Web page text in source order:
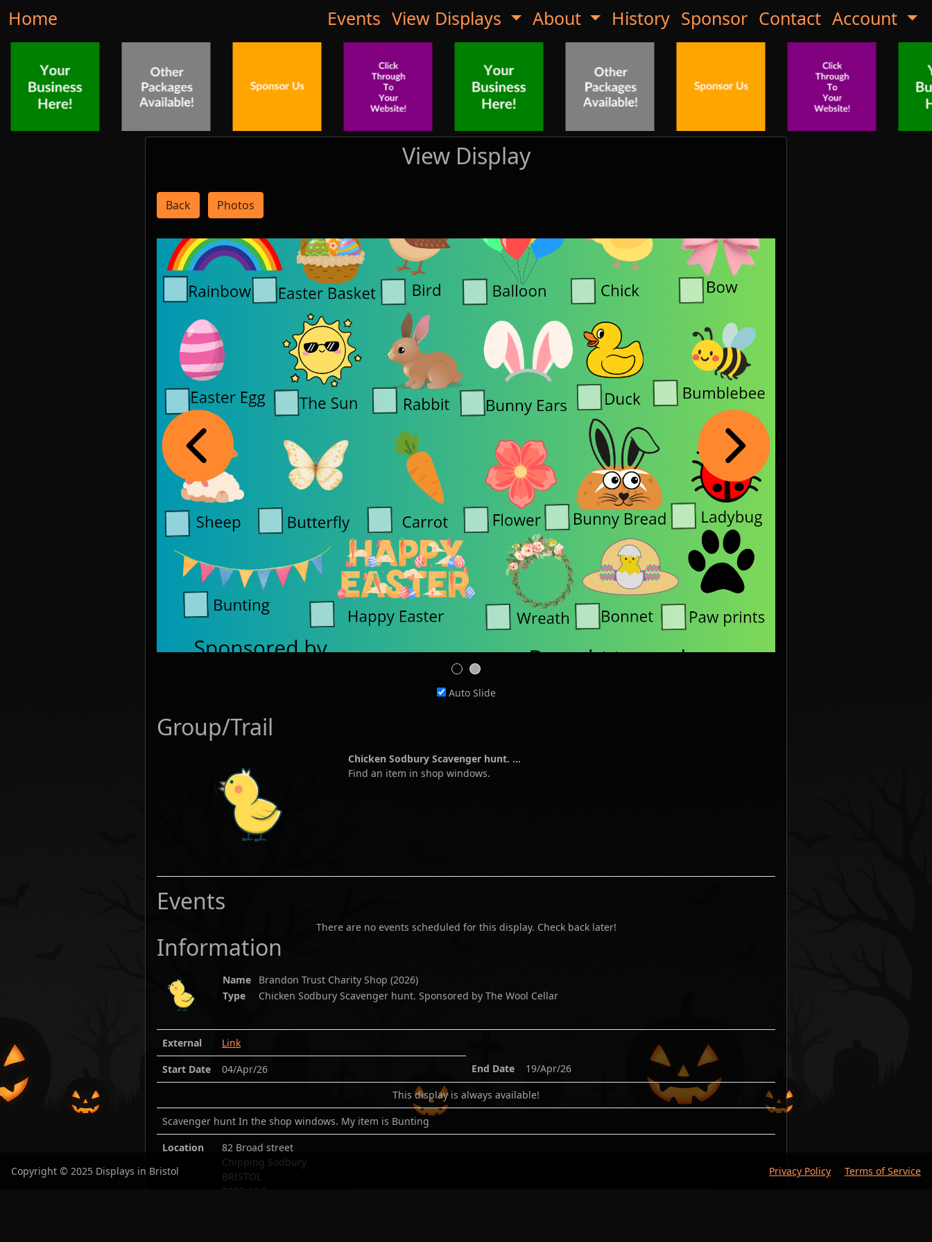
Home Events View Displays About History Sponsor Contact Account
View Display
Back Photos
Auto Slide
Group/Trail
Chicken Sodbury Scavenger hunt. ...
Find an item in shop windows.
Events
There are no events scheduled for this display. Check back later!
Information
Name Brandon Trust Charity Shop (2026)
Type
Chicken Sodbury Scavenger hunt. Sponsored by The Wool Cellar
External
Link
Start Date
04/Apr/26 End Date
19/Apr/26
This display is always available!
Scavenger hunt In the shop windows. My item is Bunting
Location
82 Broad street
Chipping Sodbury
BRISTOL
BS37 6AG
Copyright © 2025 Displays in Bristol Privacy Policy Terms of Service